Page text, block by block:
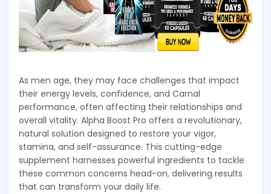
As men age, they may face challenges that impact
their energy levels, confidence, and Carnal
performance, often affecting their relationships and
overall vitality. Alpha Boost Pro offers a revolutionary,
natural solution designed to restore your vigor,
stamina, and self-assurance. This cutting-edge
supplement harnesses powerful ingredients to tackle
these common concerns head-on, delivering results
that can transform your daily life.